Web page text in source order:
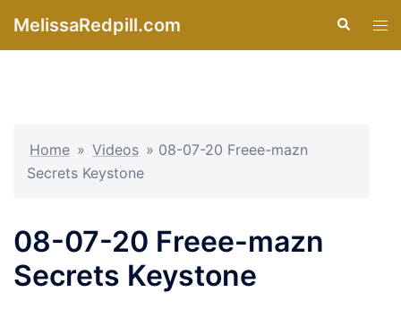
MelissaRedpill.com Search
Home » Videos » 08-07-20 Freee-mazn
Secrets Keystone
08-07-20 Freee-mazn
Secrets Keystone